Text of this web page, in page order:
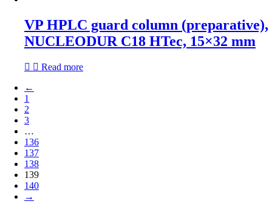
VP HPLC guard column (preparative),
NUCLEODUR C18 HTec, 15×32 mm
Read more
←
1
2
3
…
136
137
138
139
140
→